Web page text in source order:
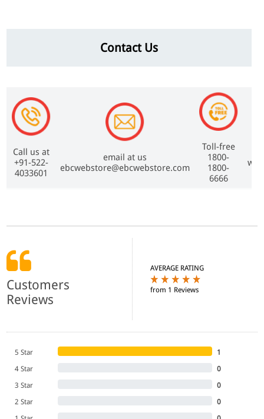
Contact Us
Call us at
+91-522-
4033601
email at us
ebcwebstore@ebcwebstore.com
Toll-free
1800-
1800-
6666
Customers
Reviews
AVERAGE RATING
from 1 Reviews
5 Star
1
4 Star
0
3 Star
0
2 Star
0